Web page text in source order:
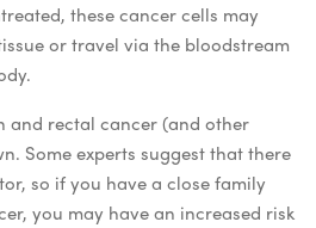
these cancer cells may
or travel via the bloodstream
and rectal cancer (and other
Some experts suggest that there
so if you have a close family
you may have an increased risk